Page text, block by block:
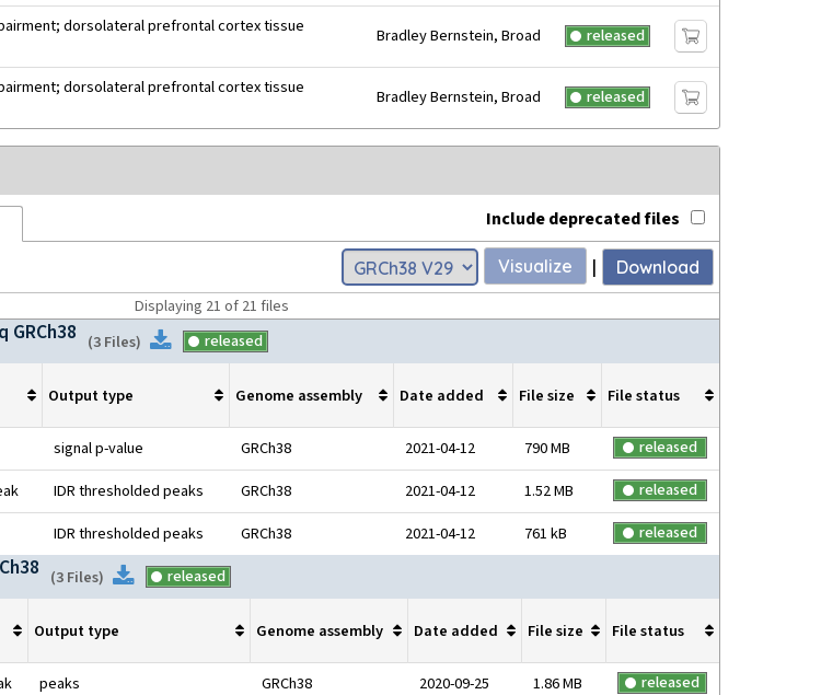
dorsolateral prefrontal cortex tissue
Bradley Bernstein, Broad released
dorsolateral prefrontal cortex tissue
Bradley Bernstein, Broad released
Include deprecated files
Visualize | Download
Displaying 21 of 21 files
GRCh38 (3 Files) Download
released
Output type Genome assembly Date added File size File status
signal p-value GRCh38 2021-04-12 790 MB released
IDR thresholded peaks GRCh38 2021-04-12 1.52 MB released
IDR thresholded peaks GRCh38 2021-04-12 761 kB released
(3 Files) Download
released
Output type Genome assembly Date added File size File status
peaks GRCh38 2020-09-25 1.86 MB released